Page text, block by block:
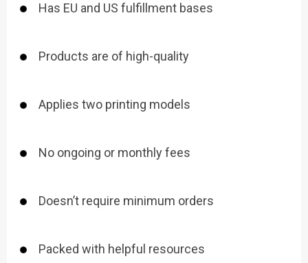
Has EU and US fulfillment bases
Products are of high-quality
Applies two printing models
No ongoing or monthly fees
Doesn’t require minimum orders
Packed with helpful resources